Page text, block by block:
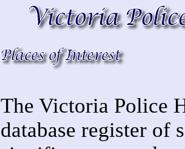
The Victoria Police
database register of